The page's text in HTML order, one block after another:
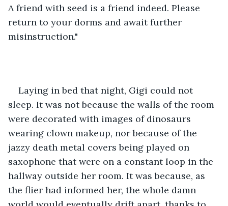
A friend with seed is a friend indeed. Please
return to your dorms and await further
misinstruction."
Laying in bed that night, Gigi could not
sleep. It was not because the walls of the room
were decorated with images of dinosaurs
wearing clown makeup, nor because of the
jazzy death metal covers being played on
saxophone that were on a constant loop in the
hallway outside her room. It was because, as
the flier had informed her, the whole damn